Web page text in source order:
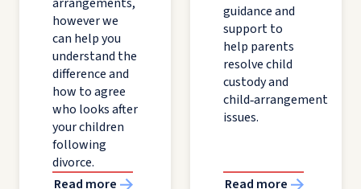
however we
can help you
understand the
difference and
how to agree
who looks after
your children
following
divorce.
Read more
guidance and
support to
help parents
resolve child
custody and
child‑arrangement
issues.
Read more